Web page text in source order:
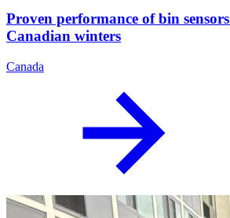
Proven performance of bin
Canadian winters
Canada